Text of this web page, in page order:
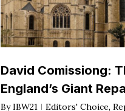
David Comissiong:
England’s Giant
By IBW21 Editors' Choice,